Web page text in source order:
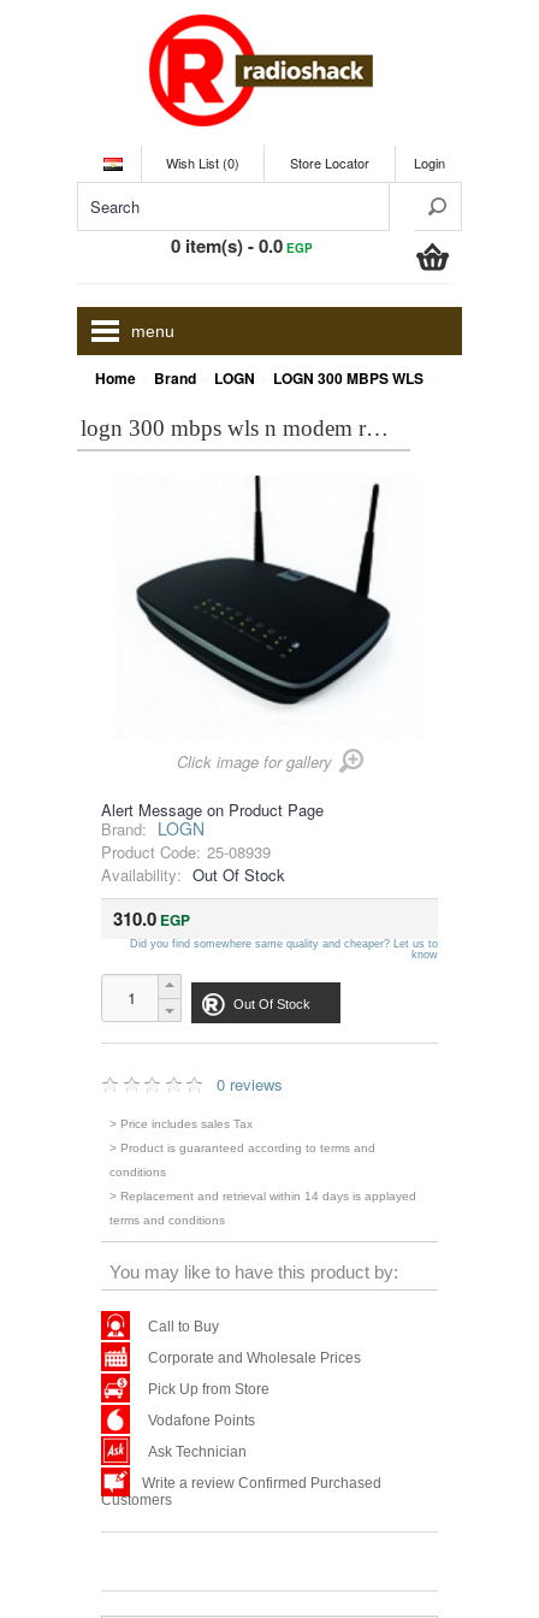
Wish List (0) Store Locator Login
0 item(s) - 0.0EGP
menu
Home Brand LOGN LOGN 300 MBPS WLS N MODEM ROUTER 4PORT HN-DR4PN2V2
logn 300 mbps wls n modem router 4port hn-dr4pn2v2
Click image for gallery
Alert Message on Product Page
Brand: LOGN
Product Code: 25-08939
Availability: Out Of Stock
310.0 EGP
Did you find somewhere same quality and cheaper? Let us to
know
Out Of Stock
0 reviews
> Price includes sales Tax
> Product is guaranteed according to terms and
conditions
> Replacement and retrieval within 14 days is applayed
terms and conditions
You may like to have this product by:
Call to Buy
Corporate and Wholesale Prices
Pick Up from Store
Vodafone Points
Ask Technician
Write a review Confirmed Purchased
Customers